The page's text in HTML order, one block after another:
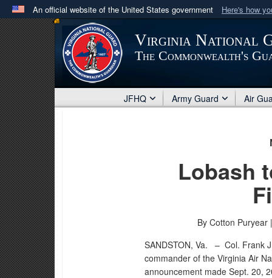
An official website of the United States government Here's how
Official websites use .mil
A .milwebsite belongs to an official U.S. Department
in the United States.
Virginia National
The Commonwealth's
JFHQ Army Guard Air
Lobash
By Cotton Puryear
SANDSTON, Va. –Col. Frank
commander of the Virginia Air
announcement made Sept. 20,